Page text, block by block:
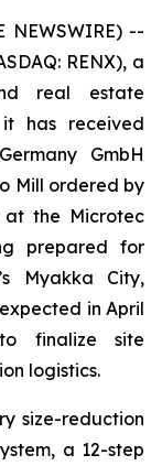
NEWSWIRE) --
RENX), a
real estate
has received
GmbH
Mill ordered by
at the Microtec
prepared for
Myakka City,
in April
finalize site
logistics.
size-reduction
a 12-step